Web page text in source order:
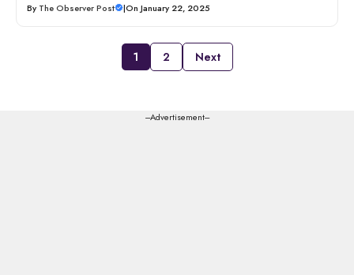
By The Observer Post |On January 22, 2025
1 2 Next
---Advertisement---